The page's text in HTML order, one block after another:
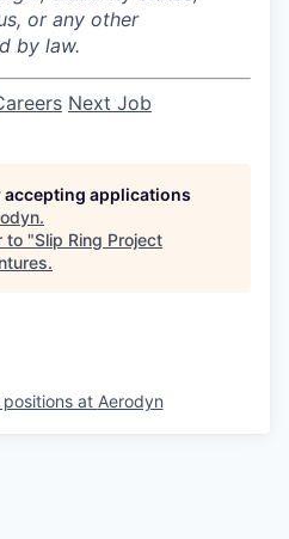
or any other
by law.
Next Job
applications
.
to "Slip Ring Project
.
positions at Aerodyn